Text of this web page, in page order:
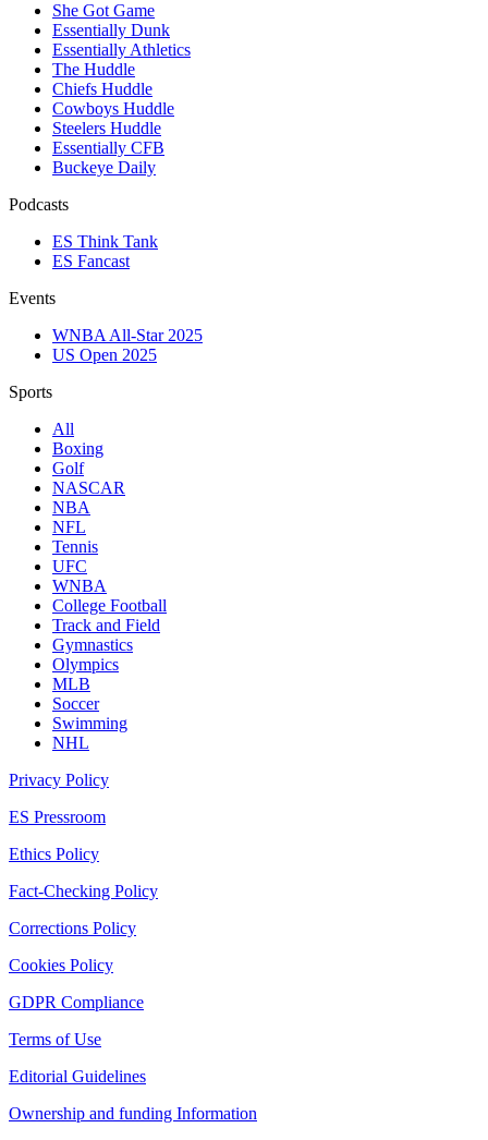
She Got Game
Essentially Dunk
Essentially Athletics
The Huddle
Chiefs Huddle
Cowboys Huddle
Steelers Huddle
Essentially CFB
Buckeye Daily
Podcasts
ES Think Tank
ES Fancast
Events
WNBA All-Star 2025
US Open 2025
Sports
All
Boxing
Golf
NASCAR
NBA
NFL
Tennis
UFC
WNBA
College Football
Track and Field
Gymnastics
Olympics
MLB
Soccer
Swimming
NHL
Privacy Policy
ES Pressroom
Ethics Policy
Fact-Checking Policy
Corrections Policy
Cookies Policy
GDPR Compliance
Terms of Use
Editorial Guidelines
Ownership and funding Information